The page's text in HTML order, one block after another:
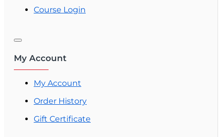
Course Login
My Account
My Account
Order History
Gift Certificate